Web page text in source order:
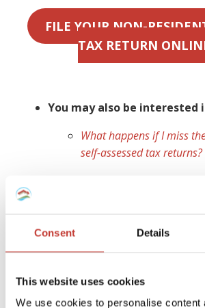
Consent Details
This website uses cookies
We use cookies to personalise content
FILE YOUR NON-
TAX RETURN
You may also be interested
What happens if I miss
self-assessed tax returns?
As a non-resident landlord, you are
liable. If you do not have a
collection agentappointed to manage